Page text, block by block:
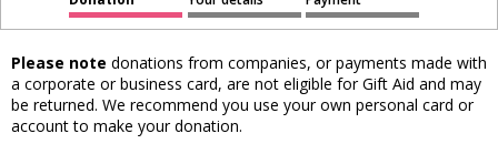
Please note donations from companies, or payments made with
a corporate or business card, are not eligible for Gift Aid and may
be returned. We recommend you use your own personal card or
account to make your donation.